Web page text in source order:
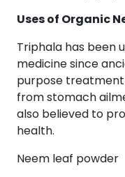
Uses of Organic
Triphala has been
medicine since
purpose
from stomach
also believed to
health.
Neem leaf powder